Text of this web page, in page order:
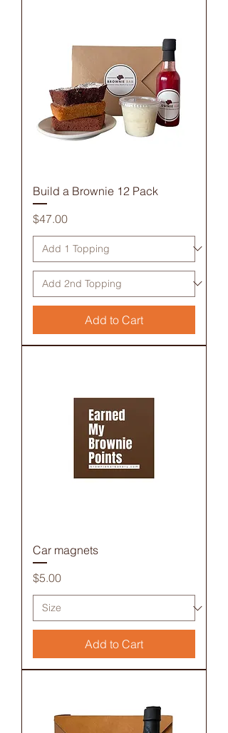
Build a Brownie 12 Pack
Price
$47.00
Add to Cart
Car magnets
Price
$5.00
Add to Cart